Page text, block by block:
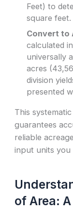
Feet) to
square feet.
Convert to
calculated
universally
acres
division
presented
This
guarantees
reliable
input units you
of Area: